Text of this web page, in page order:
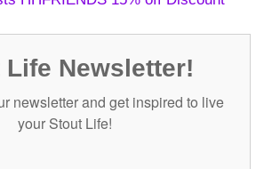
Life Newsletter!
newsletter and get inspired to live
your Stout Life!